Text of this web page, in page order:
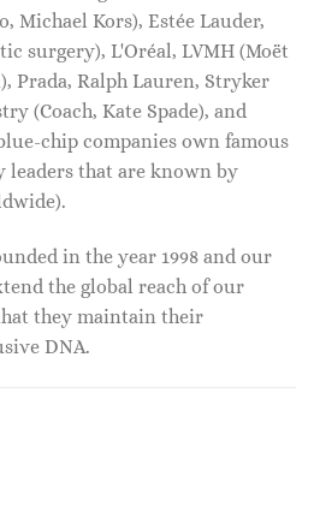
Michael Kors), Estée Lauder,
surgery), L'Oréal, LVMH (Moët
Prada, Ralph Lauren, Stryker
(Coach, Kate Spade), and
chip companies own famous
leaders that are known by
in the year 1998 and our
the global reach of our
they maintain their
DNA.